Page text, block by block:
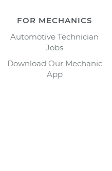
FOR MECHANICS
Automotive Technician
Jobs
Download Our Mechanic
App